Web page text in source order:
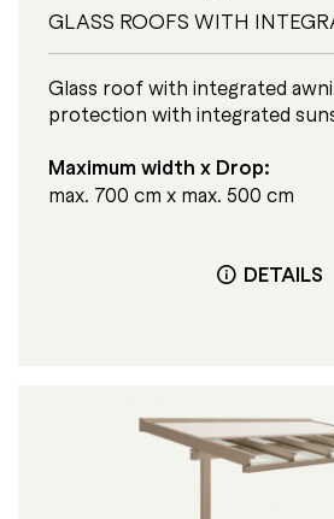
GLASS ROOFS WITH
Glass roof with integrated
protection with integrated
Maximum width x Drop:
max. 700 cm x max. 500 cm
DETAILS